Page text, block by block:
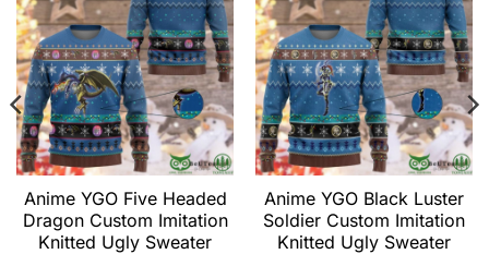
Anime YGO Five Headed
Dragon Custom Imitation
Knitted Ugly Sweater
Anime YGO Black Luster
Soldier Custom Imitation
Knitted Ugly Sweater